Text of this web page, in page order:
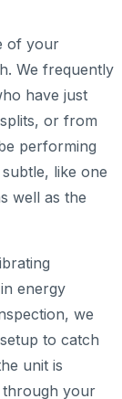
of your
We frequently
have just
or from
performing
like one
well as the
energy
we
to catch
unit is
through your